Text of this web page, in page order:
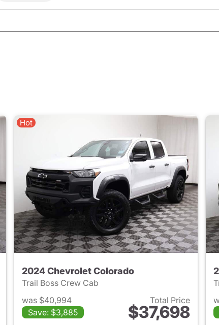
Colorado
Hot
2024 Chevrolet Colorado
Trail Boss Crew Cab
was $40,994
Save: $3,885
Total Price
$37,698
View details for 2024